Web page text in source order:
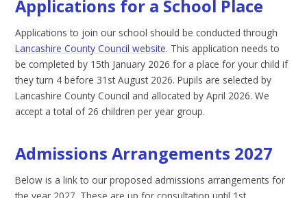
Applications for a School Place
Applications to join our school should be conducted through
Lancashire County Council website. This application needs to
be completed by 15th January 2026 for a place for your child if
they turn 4 before 31st August 2026. Pupils are selected by
Lancashire County Council and allocated by April 2026. We
accept a total of 26 children per year group.
Admissions Arrangements 2027
Below is a link to our proposed admissions arrangements for